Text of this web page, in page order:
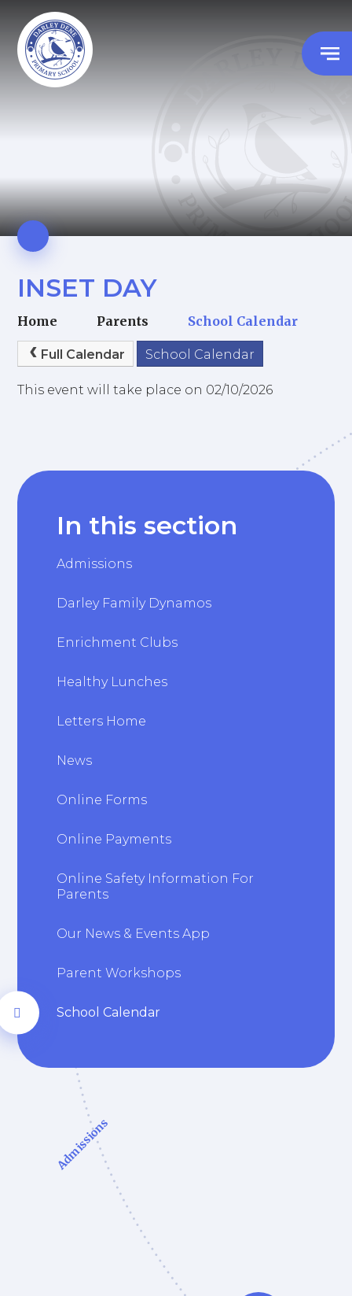
INSET DAY
Home Parents School Calendar
Full Calendar School Calendar
This event will take place on 02/10/2026
In this section
Admissions
Darley Family Dynamos
Enrichment Clubs
Healthy Lunches
Letters Home
News
Online Forms
Online Payments
Online Safety Information For
Parents
Our News & Events App
Parent Workshops
School Calendar
Admissions